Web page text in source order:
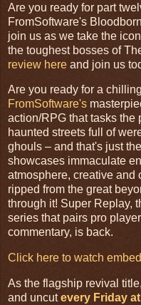
Are you ready for part
FromSoftware's
join us as we take the
the toughest bosses of
review here and join us
Are you ready for a
FromSoftware's
action/RPG that tasks the
haunted streets full of
ghouls – and that's just
showcases immaculate
atmosphere, creative and
ripped from the great
through it! Super Replay,
series that pairs pro
commentary, is back.
Click here to watch
As the flagship revival
and uncutevery Friday